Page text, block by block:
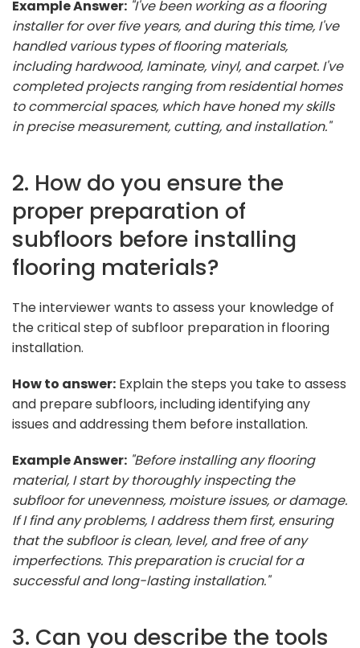
Example Answer: "I've been working as a flooring
installer for over five years, and during this time, I've
handled various types of flooring materials,
including hardwood, laminate, vinyl, and carpet. I've
completed projects ranging from residential homes
to commercial spaces, which have honed my skills
in precise measurement, cutting, and installation."
2. How do you ensure the
proper preparation of
subfloors before installing
flooring materials?
The interviewer wants to assess your knowledge of
the critical step of subfloor preparation in flooring
installation.
How to answer: Explain the steps you take to assess
and prepare subfloors, including identifying any
issues and addressing them before installation.
Example Answer: "Before installing any flooring
material, I start by thoroughly inspecting the
subfloor for unevenness, moisture issues, or damage.
If I find any problems, I address them first, ensuring
that the subfloor is clean, level, and free of any
imperfections. This preparation is crucial for a
successful and long-lasting installation."
3. Can you describe the tools